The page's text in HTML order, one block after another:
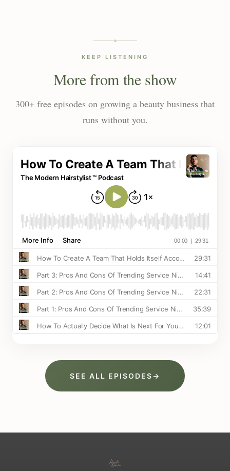
KEEP LISTENING
More from the show
300+ free episodes on growing a beauty business that
runs without you.
SEE ALL EPISODES→